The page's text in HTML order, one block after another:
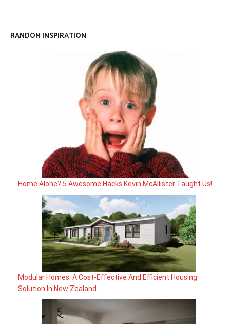
RANDOM INSPIRATION
Home Alone? 5 Awesome Hacks Kevin McAllister Taught Us!
Modular Homes: A Cost-Effective And Efficient Housing
Solution In New Zealand